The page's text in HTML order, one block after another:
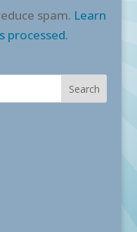
spam. Learn
processed.